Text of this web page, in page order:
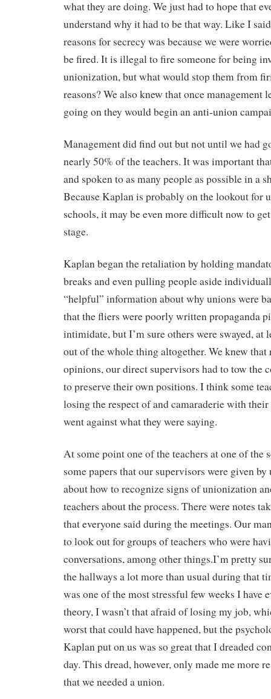
what they are doing. We just had to hope that
understand why it had to be that way. Like I
reasons for secrecy was because we were
be fired. It is illegal to fire someone for being
unionization, but what would stop them from
reasons? We also knew that once management
going on they would begin an anti-union
Management did find out but not until we had
nearly 50% of the teachers. It was important
and spoken to as many people as possible in a
Because Kaplan is probably on the lookout for
schools, it may be even more difficult now to
stage.
Kaplan began the retaliation by holding
breaks and even pulling people aside
“helpful” information about why unions were
that the fliers were poorly written propaganda
intimidate, but I’m sure others were swayed, at
out of the whole thing altogether. We knew
opinions, our direct supervisors had to tow the
to preserve their own positions. I think some
losing the respect of and camaraderie with
went against what they were saying.
At some point one of the teachers at one of the
some papers that our supervisors were given
about how to recognize signs of unionization
teachers about the process. There were notes
that everyone said during the meetings. Our
to look out for groups of teachers who were
conversations, among other things.I’m pretty
the hallways a lot more than usual during that
was one of the most stressful few weeks I have
theory, I wasn’t that afraid of losing my job,
worst that could have happened, but the
Kaplan put on us was so great that I dreaded
day. This dread, however, only made me more
that we needed a union.